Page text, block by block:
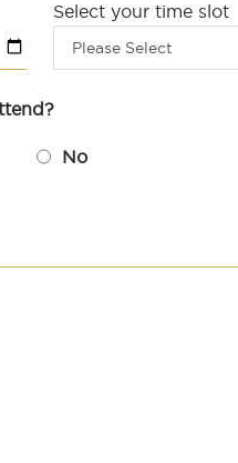
Select your time slot
Please Select
No